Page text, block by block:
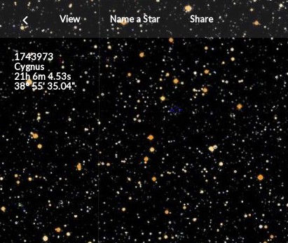
View Name a Star Share
1743973
Cygnus
21h 6m 4.53s
38° 55' 35.04"